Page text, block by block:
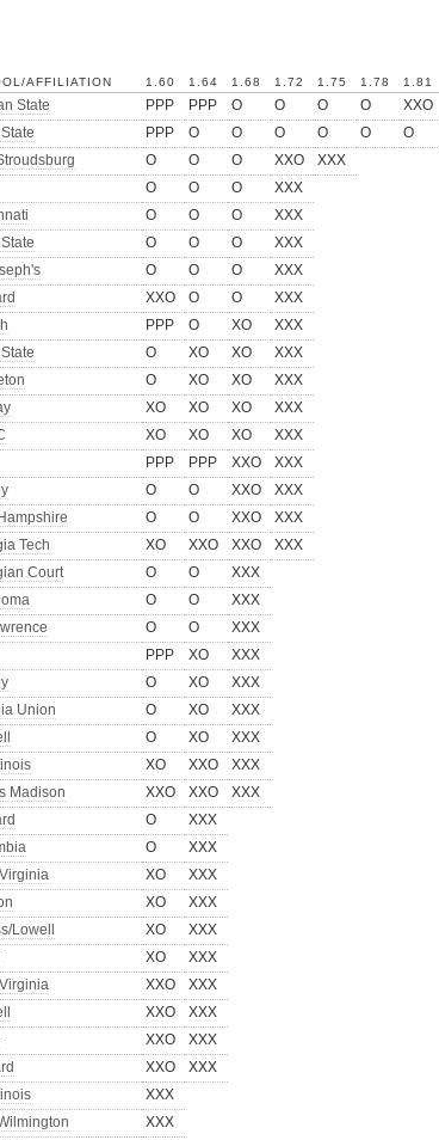
AFFILIATION 1.60 1.64 1.68 1.72 1.75 1.78 1.81
State PPP PPP O O O O XXO
PPP O O O O O O
O O O XXO XXX
O O O XXX
O O O XXX
O O O XXX
O O O XXX
XXO O O XXX
PPP O XO XXX
O XO XO XXX
O XO XO XXX
XO XO XO XXX
XO XO XO XXX
PPP PPP XXO XXX
O O XXO XXX
O O XXO XXX
Tech XO XXO XXO XXX
Court O O XXX
O O XXX
O O XXX
PPP XO XXX
O XO XXX
Union O XO XXX
O XO XXX
XO XXO XXX
Madison XXO XXO XXX
O XXX
O XXX
XO XXX
XO XXX
Lowell XO XXX
XO XXX
XXO XXX
XXO XXX
XXO XXX
XXO XXX
XXX
XXX